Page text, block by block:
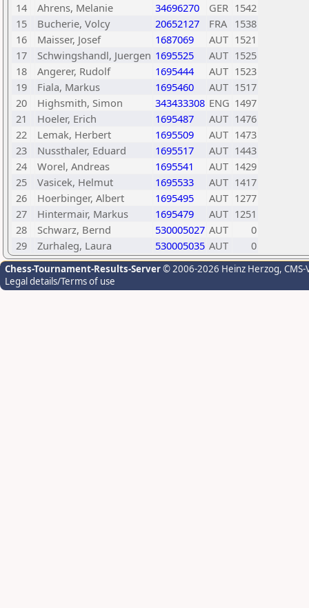
14
Ahrens, Melanie 34696270 GER 1542
15
Bucherie, Volcy 20652127 FRA 1538
16
Maisser, Josef 1687069 AUT 1521
17
Schwingshandl, Juergen 1695525 AUT 1525
18
Angerer, Rudolf 1695444 AUT 1523
19
Fiala, Markus 1695460 AUT 1517
20
Highsmith, Simon 343433308 ENG 1497
21
Hoeler, Erich 1695487 AUT 1476
22
Lemak, Herbert 1695509 AUT 1473
23
Nussthaler, Eduard 1695517 AUT 1443
24
Worel, Andreas 1695541 AUT 1429
25
Vasicek, Helmut 1695533 AUT 1417
26
Hoerbinger, Albert 1695495 AUT 1277
27
Hintermair, Markus 1695479 AUT 1251
28
Schwarz, Bernd 530005027 AUT
0
29
Zurhaleg, Laura 530005035 AUT 0
Chess-Tournament-Results-Server© 2006-2026 Heinz Herzog,
Legal details/Terms of use